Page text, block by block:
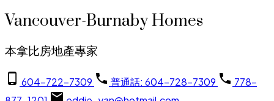
Vancouver-Burnaby Homes
本拿比房地產專家
604-722-7309 普通話: 604-728-7309
778-